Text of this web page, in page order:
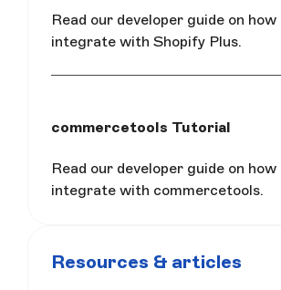
Read our developer guide on how
integrate with Shopify Plus.
commercetools Tutorial
Read our developer guide on how
integrate with commercetools.
Resources & articles